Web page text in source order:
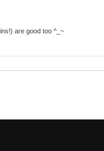
are good too ^_~